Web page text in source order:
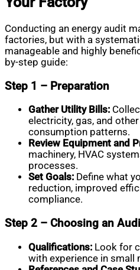
Conducting an energy audit
factories, but with a
manageable and highly
by-step guide:
Step 1 – Preparation
Gather Utility Bills:
electricity, gas, and
consumption patterns.
Review Equipment and
machinery, HVAC
processes.
Set Goals: Define what
reduction, improved
compliance.
Step 2 – Choosing an
Qualifications: Look for
with experience in small